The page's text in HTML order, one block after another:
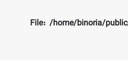
File: /home/binoria/